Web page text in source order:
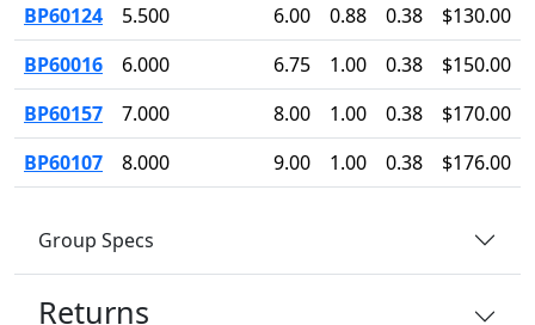
BP60124
5.500 6.00 0.88 0.38
$130.00
BP60016
6.000 6.75 1.00 0.38
$150.00
BP60157
7.000 8.00 1.00 0.38
$170.00
BP60107
8.000 9.00 1.00 0.38 $176.00
Group Specs
Returns